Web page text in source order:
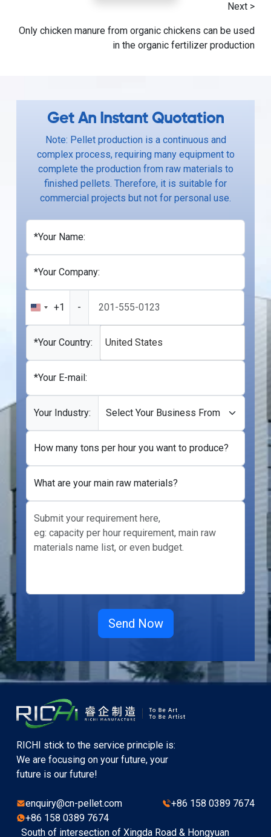
Next >
Only chicken manure from organic chickens can be used
in the organic fertilizer production
Get An Instant Quotation
Note: Pellet production is a continuous and
complex process, requiring many equipment to
complete the production from raw materials to
finished pellets. Therefore, it is suitable for
commercial projects but not for personal use.
*Your Name:
*Your Company:
United
States
+1
+1 -
*Your Country: United States
*Your E-mail:
Your Industry:
How many tons per hour you want to produce?
What are your main raw materials?
RICHI stick to the service principle is:
We are focusing on your future, your
future is our future!
enquiry@cn-pellet.com
+86 158 0389 7674
+86 158 0389 7674
South of intersection of Xingda Road & Hongyuan